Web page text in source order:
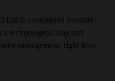
Ltd is a registered Security
technological leap and
management, right from